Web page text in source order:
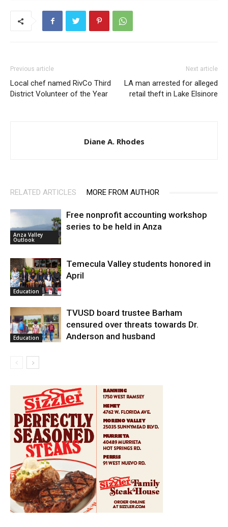
Previous article
Local chef named RivCo Third
District Volunteer of the Year
Next article
LA man arrested for alleged
retail theft in Lake Elsinore
Diane A. Rhodes
RELATED ARTICLES MORE FROM AUTHOR
Anza Valley
Outlook
Free nonprofit accounting workshop
series to be held in Anza
Education
Temecula Valley students honored in
April
Education
TVUSD board trustee Barham
censured over threats towards Dr.
Anderson and husband